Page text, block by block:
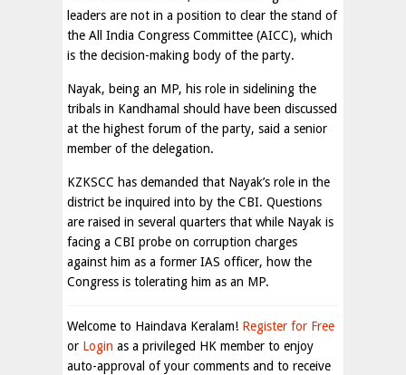
leaders are not in a position to clear the stand of
the All India Congress Committee (AICC), which
is the decision-making body of the party.
Nayak, being an MP, his role in sidelining the
tribals in Kandhamal should have been discussed
at the highest forum of the party, said a senior
member of the delegation.
KZKSCC has demanded that Nayak’s role in the
district be inquired into by the CBI. Questions
are raised in several quarters that while Nayak is
facing a CBI probe on corruption charges
against him as a former IAS officer, how the
Congress is tolerating him as an MP.
Welcome to Haindava Keralam! Register for Free
or Login as a privileged HK member to enjoy
auto-approval of your comments and to receive